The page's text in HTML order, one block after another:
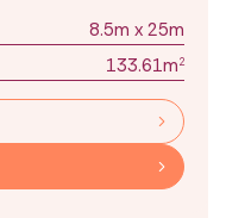
8.5m x 25m
133.61m2